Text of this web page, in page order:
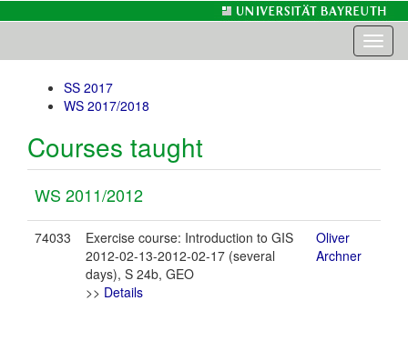
SS 2017
WS 2017/2018
Courses taught
WS 2011/2012
74033
Exercise course: Introduction to GIS
2012-02-13-2012-02-17 (several
days), S 24b, GEO
>> Details
Oliver
Archner